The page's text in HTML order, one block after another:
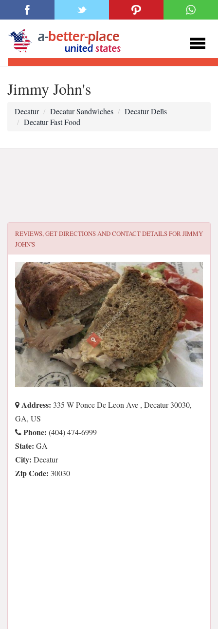
Jimmy John's
Decatur Decatur Sandwi̇ches
Decatur Deli̇s
Decatur Fast Food
REVIEWS, GET DIRECTIONS AND CONTACT DETAILS FORJIMMY
JOHN'S
Address: 335 W Ponce De Leon Ave , Decatur 30030,
GA, US
Phone: (404) 474-6999
State: GA
City: Decatur
Zip Code: 30030